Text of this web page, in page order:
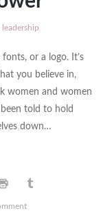
leadership
or a logo. It’s
you believe in,
women and women
told to hold
down…
on